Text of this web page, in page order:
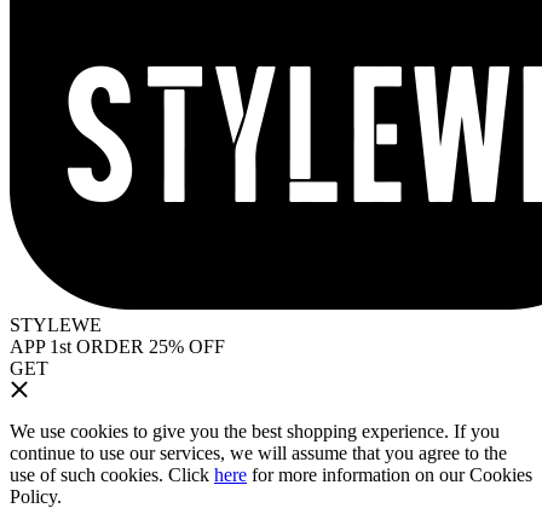
STYLEWE
APP 1st ORDER 25% OFF
GET
We use cookies to give you the best shopping experience. If you
continue to use our services, we will assume that you agree to the
use of such cookies. Click here for more information on our Cookies
Policy.